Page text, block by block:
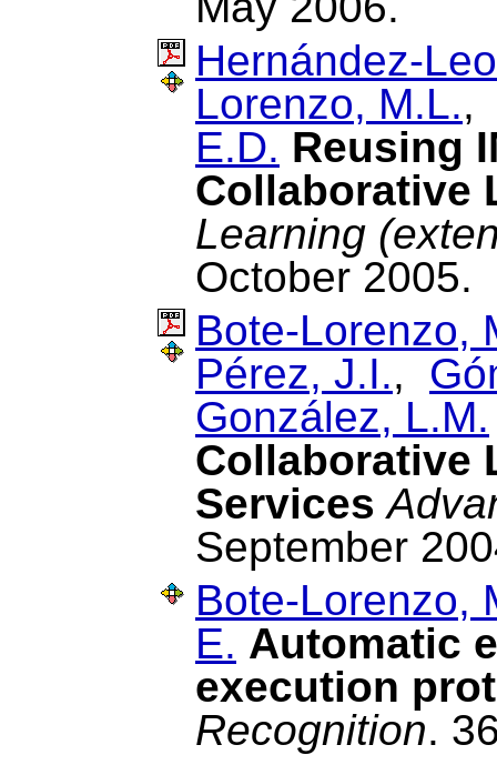
Hernández-
Lorenzo, M.L.
E.D. Reusing
Collaborative
Learning
October 2005.
Bote-Lorenzo,
Pérez, J.I.,
González, L.M.
Collaborative
Services
September
Bote-Lorenzo,
E. Automatic
execution
Recognition.